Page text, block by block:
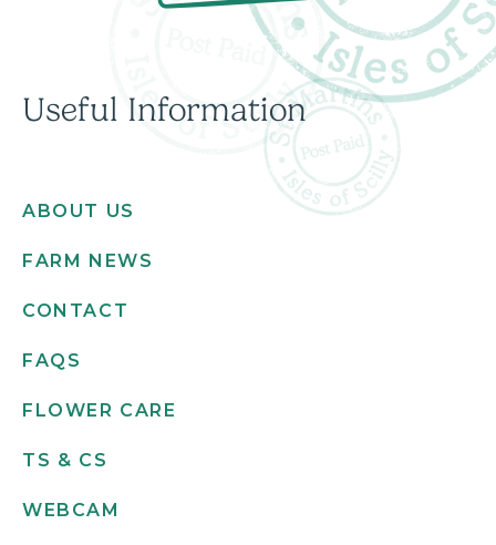
Useful Information
ABOUT US
FARM NEWS
CONTACT
FAQS
FLOWER CARE
TS & CS
WEBCAM